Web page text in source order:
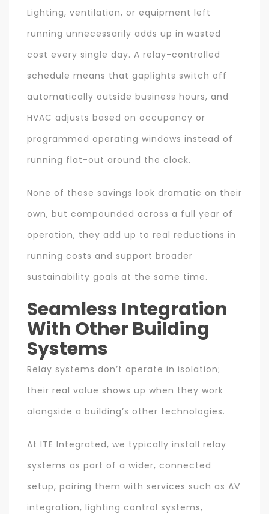
Lighting, ventilation, or equipment left
running unnecessarily adds up in wasted
cost every single day. A relay-controlled
schedule means that gaplights switch off
automatically outside business hours, and
HVAC adjusts based on occupancy or
programmed operating windows instead of
running flat-out around the clock.
None of these savings look dramatic on their
own, but compounded across a full year of
operation, they add up to real reductions in
running costs and support broader
sustainability goals at the same time.
Seamless Integration
With Other Building
Systems
Relay systems don’t operate in isolation;
their real value shows up when they work
alongside a building’s other technologies.
At ITE Integrated, we typically install relay
systems as part of a wider, connected
setup, pairing them with services such as AV
integration, lighting control systems,